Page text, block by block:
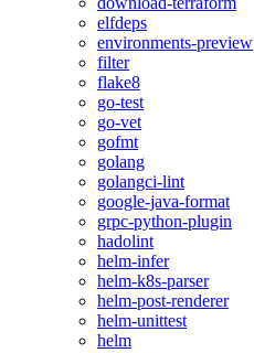
elfdeps
environments-preview
filter
flake8
go-test
go-vet
gofmt
golang
golangci-lint
google-java-format
grpc-python-plugin
hadolint
helm-infer
helm-k8s-parser
helm-post-renderer
helm-unittest
helm